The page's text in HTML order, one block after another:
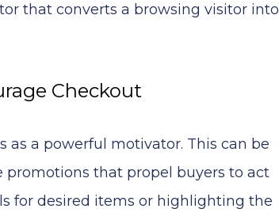
that converts a browsing visitor
Checkout
a powerful motivator. This can be
that propel buyers to act
for desired items or highlighting the